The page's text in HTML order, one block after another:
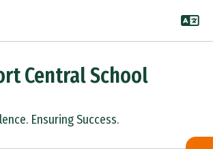
Central School
Ensuring Success.